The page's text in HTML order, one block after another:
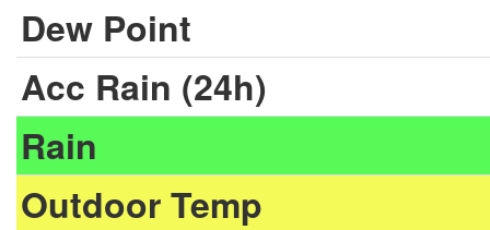
Dew Point
Acc Rain (24h)
Rain
Outdoor Temp